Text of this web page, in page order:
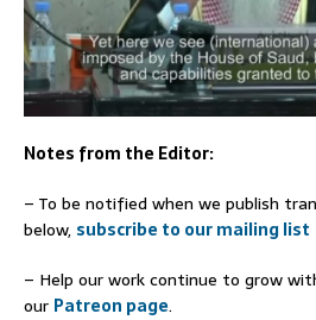
Notes from the Editor:
– To be notified when we publish
below, subscribe to our mailing list
– Help our work continue to grow
our Patreon page.